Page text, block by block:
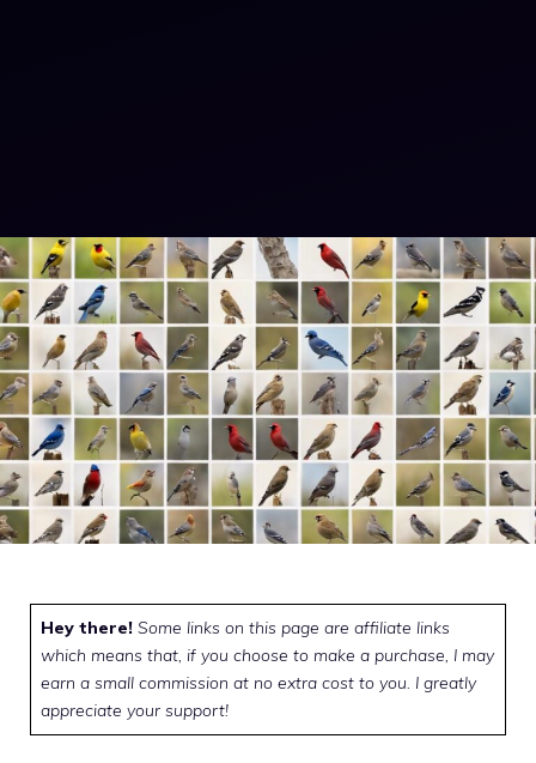
Hey there! Some links on this page are affiliate links
which means that, if you choose to make a purchase, I may
earn a small commission at no extra cost to you. I greatly
appreciate your support!